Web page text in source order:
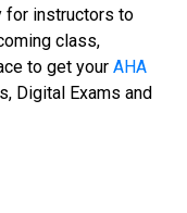
for instructors to
class,
to get your AHA
Digital Exams and